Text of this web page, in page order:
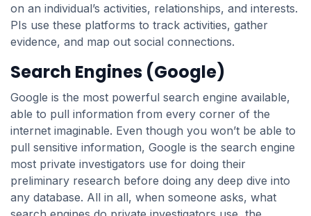
on an individual’s activities, relationships, and interests.
PIs use these platforms to track activities, gather
evidence, and map out social connections.
Search Engines (Google)
Google is the most powerful search engine available,
able to pull information from every corner of the
internet imaginable. Even though you won’t be able to
pull sensitive information, Google is the search engine
most private investigators use for doing their
preliminary research before doing any deep dive into
any database. All in all, when someone asks, what